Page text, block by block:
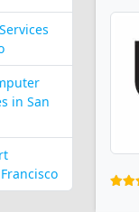
in San